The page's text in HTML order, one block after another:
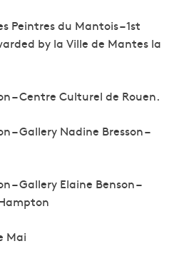
Peintres du Mantois – 1st
by la Ville de Mantes la
– Centre Culturel de Rouen.
– Gallery Nadine Bresson –
– Gallery Elaine Benson –
Mai